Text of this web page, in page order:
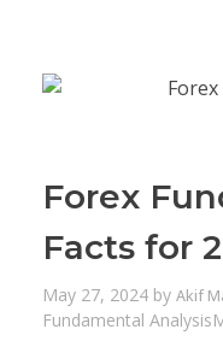
Forex
Facts for
May 27, 2024 by Akif
Fundamental Analysis